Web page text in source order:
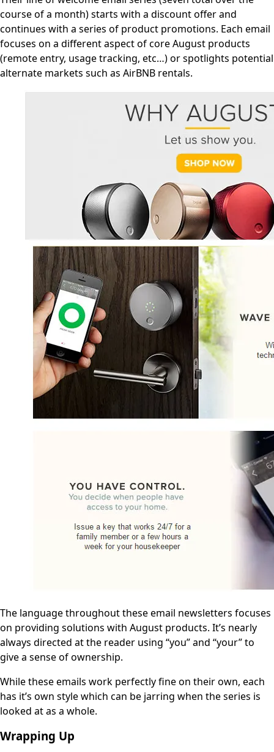
course of a month) starts with a discount offer and
continues with a series of product promotions. Each email
focuses on a different aspect of core August products
(remote entry, usage tracking, etc…) or spotlights potential
alternate markets such as AirBNB rentals.
The language throughout these email newsletters focuses
on providing solutions with August products. It’s nearly
always directed at the reader using “you” and “your” to
give a sense of ownership.
While these emails work perfectly fine on their own, each
has it’s own style which can be jarring when the series is
looked at as a whole.
Wrapping Up